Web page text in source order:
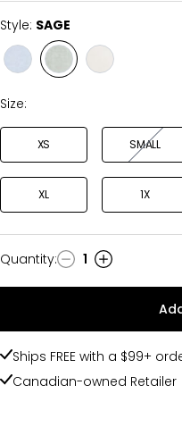
Style: SAGE
Style
WASH
Style
SAGE
Style
Size:
XS SMALL
XL 1X
Quantity
Quantity: 1
Ships FREE with a $99+
Canadian-owned Retailer